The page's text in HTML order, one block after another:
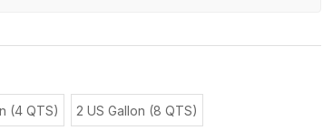
(4 QTS) 2 US Gallon (8 QTS)